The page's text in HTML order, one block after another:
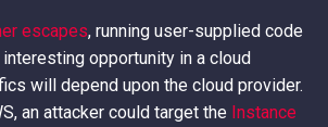
escapes, running user-supplied code
interesting opportunity in a cloud
will depend upon the cloud provider.
an attacker could target the Instance